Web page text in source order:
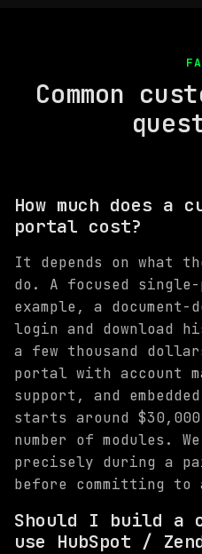
Common
How much does a
portal cost?
It depends on what
do. A focused
example, a
login and download
a few thousand
portal with account
support, and
starts around
number of modules.
precisely during a
before committing to
Should I build a
use HubSpot /